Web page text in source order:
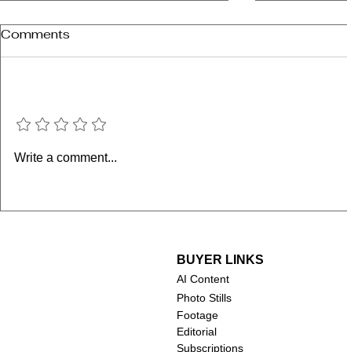
Chuck Norris (1940-2026)
Comments
Write a comment...
BUYER LINKS
AI Content
Photo Stills
Footage
Editorial
Subscriptions